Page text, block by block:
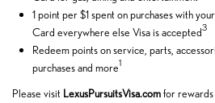
1 point per $1 spent on purchases with
Card everywhere else Visa is accepted3
Redeem points on service, parts,
purchases and more1
Please visit LexusPursuitsVisa.comfor rewards